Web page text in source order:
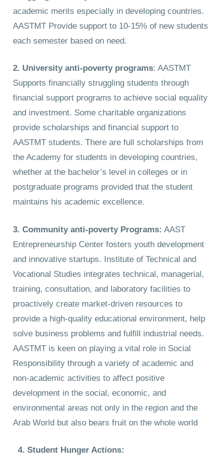
academic merits especially in developing countries.
AASTMT Provide support to 10-15% of new students
each semester based on need.
2. University anti-poverty programs: AASTMT
Supports financially struggling students through
financial support programs to achieve social equality
and investment. Some charitable organizations
provide scholarships and financial support to
AASTMT students. There are full scholarships from
the Academy for students in developing countries,
whether at the bachelor’s level in colleges or in
postgraduate programs provided that the student
maintains his academic excellence.
3. Community anti-poverty Programs: AAST
Entrepreneurship Center fosters youth development
and innovative startups. Institute of Technical and
Vocational Studies integrates technical, managerial,
training, consultation, and laboratory facilities to
proactively create market-driven resources to
provide a high-quality educational environment, help
solve business problems and fulfill industrial needs.
AASTMT is keen on playing a vital role in Social
Responsibility through a variety of academic and
non-academic activities to affect positive
development in the social, economic, and
environmental areas not only in the region and the
Arab World but also bears fruit on the whole world
4. Student Hunger Actions: